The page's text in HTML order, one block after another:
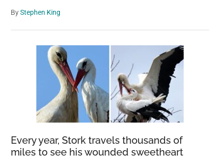
ByStephen King
Every year, Stork travels thousands of
miles to see his wounded sweetheart